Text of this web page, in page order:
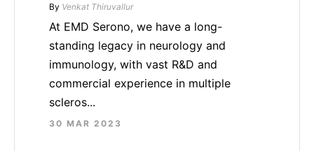
By Venkat Thiruvallur
At EMD Serono, we have a long-
standing legacy in neurology and
immunology, with vast R&D and
commercial experience in multiple
scleros...
30 MAR 2023